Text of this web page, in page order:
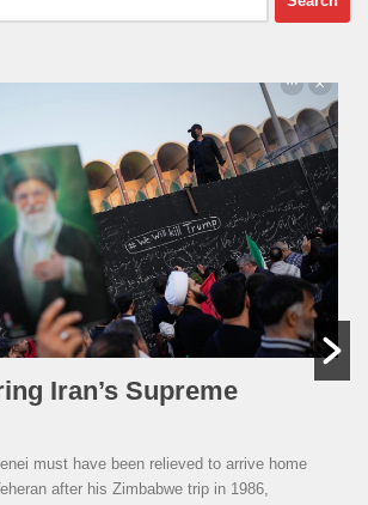
Iran’s Supreme
must have been relieved to arrive home
after his Zimbabwe trip in 1986,